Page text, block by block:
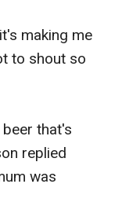
making me
to shout so
that's
replied
was